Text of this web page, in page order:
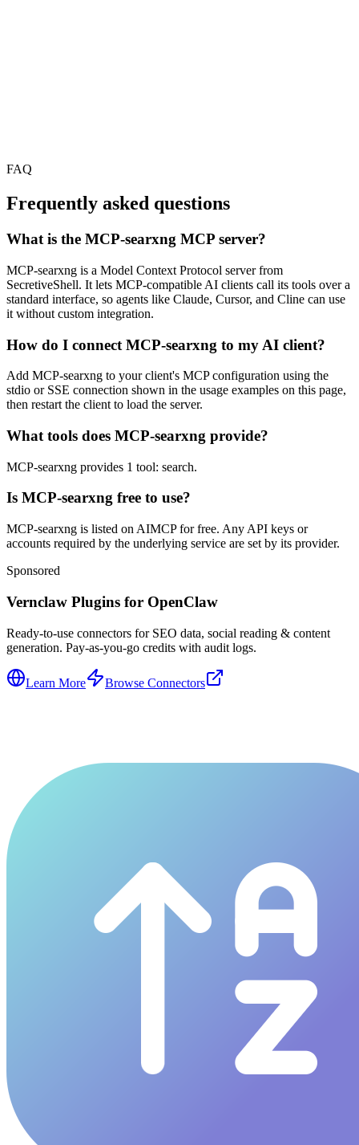
FAQ
Frequently asked questions
What is the MCP-searxng MCP server?
MCP-searxng is a Model Context Protocol server from
SecretiveShell. It lets MCP-compatible AI clients call its tools over a
standard interface, so agents like Claude, Cursor, and Cline can use
it without custom integration.
How do I connect MCP-searxng to my AI client?
Add MCP-searxng to your client's MCP configuration using the
stdio or SSE connection shown in the usage examples on this page,
then restart the client to load the server.
What tools does MCP-searxng provide?
MCP-searxng provides 1 tool: search.
Is MCP-searxng free to use?
MCP-searxng is listed on AIMCP for free. Any API keys or
accounts required by the underlying service are set by its provider.
Sponsored
Vernclaw Plugins for OpenClaw
Ready-to-use connectors for SEO data, social reading & content
generation. Pay-as-you-go credits with audit logs.
Learn More Browse Connectors